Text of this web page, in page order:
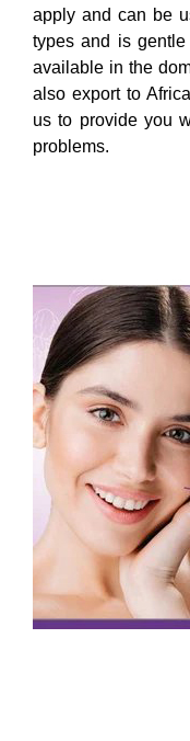
apply and can be
types and is
available in the
also export to
us to provide you
problems.